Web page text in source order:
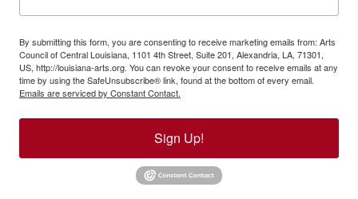
By submitting this form, you are consenting to receive marketing emails from: Arts
Council of Central Louisiana, 1101 4th Street, Suite 201, Alexandria, LA, 71301,
US, http://louisiana-arts.org. You can revoke your consent to receive emails at any
time by using the SafeUnsubscribe® link, found at the bottom of every email.
Emails are serviced by Constant Contact.
Sign Up!